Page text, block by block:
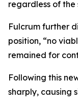
regardless of
Fulcrum further
position, “no
remained for
Following this
sharply, causing